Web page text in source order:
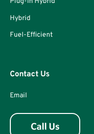
Hybrid
Fuel-Efficient
Contact Us
Email